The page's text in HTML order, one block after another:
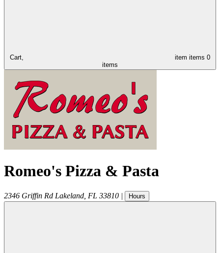
Cart, item items 0
items
Romeo's Pizza & Pasta
2346 Griffin Rd Lakeland FL 33810 | Hours